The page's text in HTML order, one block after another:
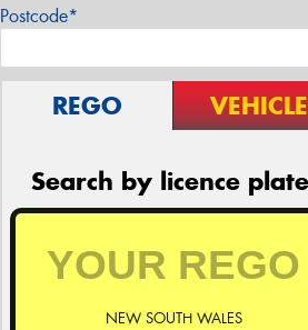
Postcode*
REGO VEHICLE
Search by licence
NEW SOUTH WALES